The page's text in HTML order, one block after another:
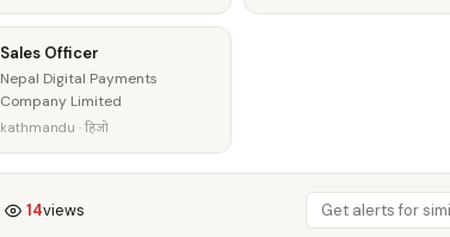
Sales Officer
Nepal Digital Payments
Company Limited
kathmandu · हिजो
14views